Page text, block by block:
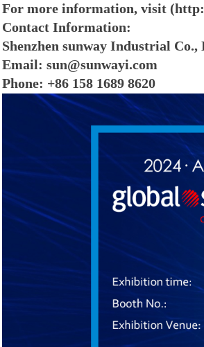
For more information, visit
Contact Information:
Shenzhen sunway Industrial Co.,
Email: sun@sunwayi.com
Phone: +86 158 1689 8620